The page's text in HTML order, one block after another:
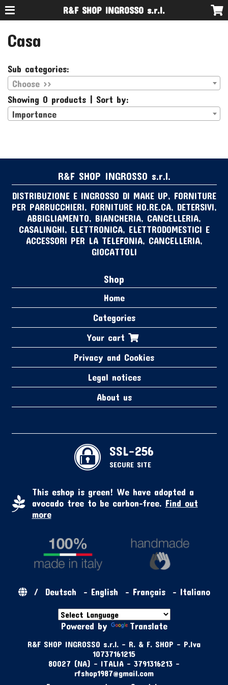
R&F SHOP INGROSSO s.r.l.
Casa
Sub categories:
Choose >>
Showing 0 products | Sort by:
Importance
R&F SHOP INGROSSO s.r.l.
DISTRIBUZIONE E INGROSSO DI MAKE UP, FORNITURE
PER PARRUCCHIERI, FORNITURE HO.RE.CA, DETERSIVI,
ABBIGLIAMENTO, BIANCHERIA, CANCELLERIA,
CASALINGHI, ELETTRONICA, ELETTRODOMESTICI E
ACCESSORI PER LA TELEFONIA, CANCELLERIA,
GIOCATTOLI
Shop
Home
Categories
Your cart
Privacy and Cookies
Legal notices
About us
SSL-256
SECURE SITE
This eshop is green! We have adopted a
avocado tree to be carbon-free. Find out
more
/ Deutsch - English - Français- Italiano
Powered by Translate
R&F SHOP INGROSSO s.r.l. - R. & F. SHOP - P.Iva
10737161215
80027 (NA) - ITALIA - 3791316213 -
rfshop1987@gmail.com